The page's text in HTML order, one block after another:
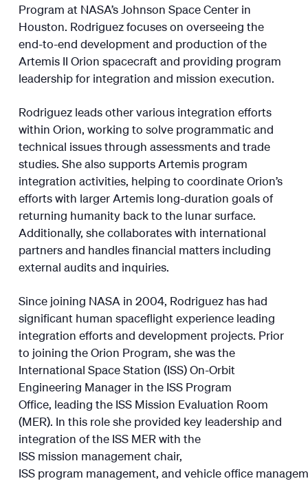
Program at NASA’s Johnson Space Center in
Houston. Rodriguez focuses on overseeing the
end-to-end development and production of the
Artemis II Orion spacecraft and providing program
leadership for integration and mission execution.
Rodriguez leads other various integration efforts
within Orion, working to solve programmatic and
technical issues through assessments and trade
studies. She also supports Artemis program
integration activities, helping to coordinate Orion’s
efforts with larger Artemis long-duration goals of
returning humanity back to the lunar surface.
Additionally, she collaborates with international
partners and handles financial matters including
external audits and inquiries.
Since joining NASA in 2004, Rodriguez has had
significant human spaceflight experience leading
integration efforts and development projects. Prior
to joining the Orion Program, she was the
International Space Station (ISS) On-Orbit
Engineering Manager in the ISS Program
Office, leading the ISS Mission Evaluation Room
(MER). In this role she provided key leadership and
integration of the ISS MER with the
ISS mission management chair,
ISS program management, and vehicle office